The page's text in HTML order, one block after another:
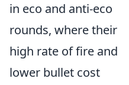
in eco and anti-eco
rounds, where their
high rate of fire and
lower bullet cost